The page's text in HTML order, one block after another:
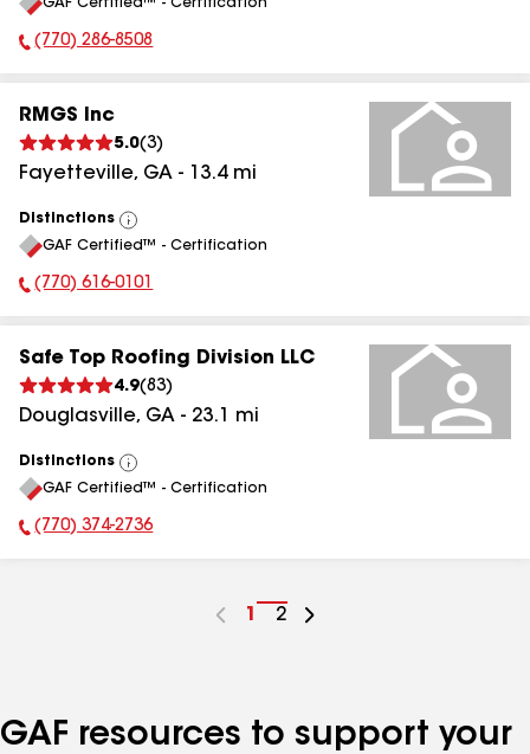
All
GAF Certified™ - Certification
Phone Number:
(770) 286-8508
RMGS Inc
5.0(3)
Fayetteville, GA - 13.4mi
Distinctions
View
All
GAF Certified™ - Certification
Phone Number:
(770) 616-0101
Safe Top Roofing Division LLC
4.9(83)
Douglasville, GA - 23.1 mi
Distinctions
View
All
GAF Certified™ - Certification
Phone Number:
(770) 374-2736
Go
1
Go
2
GAF resources to support your